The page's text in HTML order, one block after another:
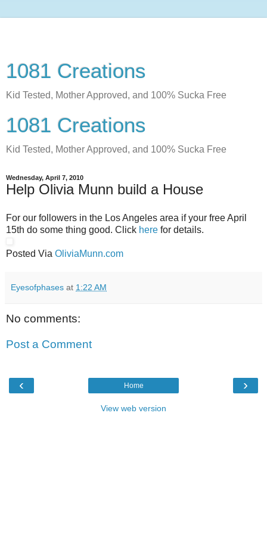
1081 Creations
Kid Tested, Mother Approved, and 100% Sucka Free
1081 Creations
Kid Tested, Mother Approved, and 100% Sucka Free
Wednesday, April 7, 2010
Help Olivia Munn build a House
For our followers in the Los Angeles area if your free April
15th do some thing good. Click here for details.
Posted Via OliviaMunn.com
Eyesofphases at 1:22 AM
No comments:
Post a Comment
‹ ›
Home
View web version